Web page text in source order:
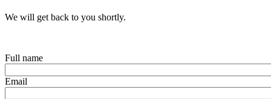
We will get back to you shortly.
Full name
Email